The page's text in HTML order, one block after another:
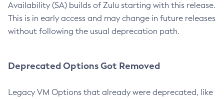
Availability (SA) builds of Zulu starting with this release.
This is in early access and may change in future releases
without following the usual deprecation path.
Deprecated Options Got Removed
Legacy VM Options that already were deprecated, like